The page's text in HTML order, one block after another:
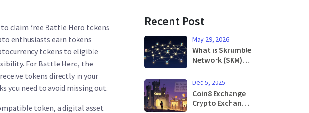
to claim free Battle Hero tokens
enthusiasts earn tokens
tokens to eligible
For Battle Hero, the
tokens directly in your
you need to avoid missing out.
token, a digital asset
Recent Post
May 29, 2026
What is Skrumble
Network (SKM)?
Price Analysis &
Risks in 2026
Dec 5, 2025
Coin8 Exchange
Crypto Exchange